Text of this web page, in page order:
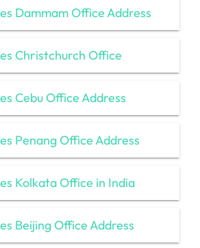
Dammam Office Address
Christchurch Office
Cebu Office Address
Penang Office Address
Kolkata Office in India
Beijing Office Address